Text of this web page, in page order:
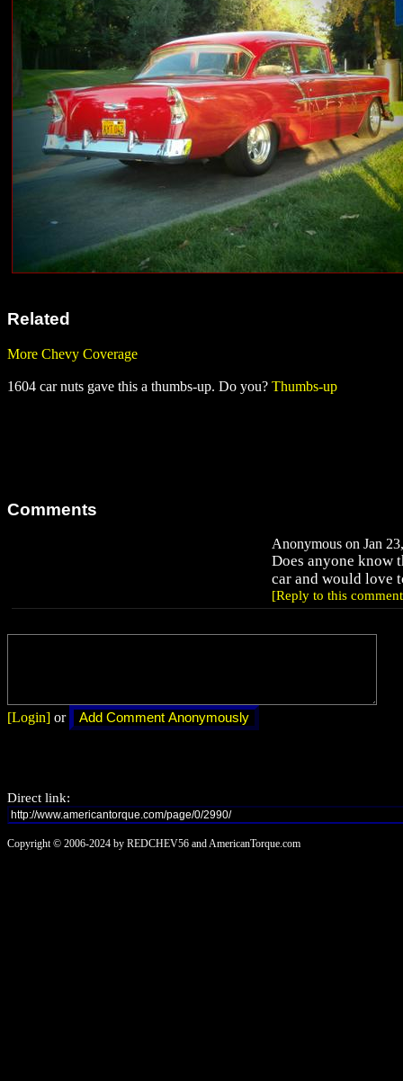
Related
More Chevy Coverage
1604 car nuts gave this a thumbs-up. Do you? Thumbs-up
Comments
Anonymous on Jan
Does anyone know
car and would love
[Reply to this
[Login] or
Direct link:
Copyright © 2006-2024 by REDCHEV56 and AmericanTorque.com